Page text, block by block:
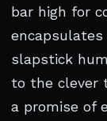
bar high for
slapstick
to the clever
a promise of